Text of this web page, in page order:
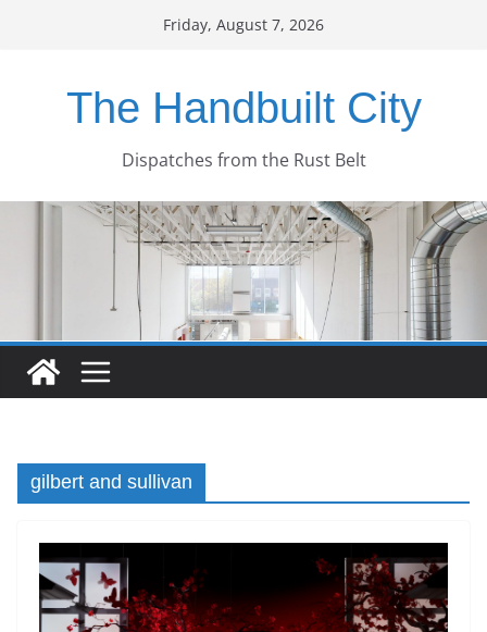
Friday, August 7, 2026
The Handbuilt City
Dispatches from the Rust Belt
gilbert and sullivan